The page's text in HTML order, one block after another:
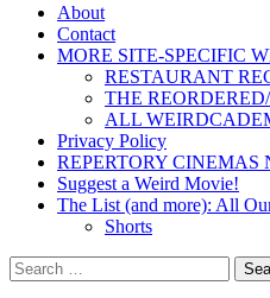
About
Contact
MORE SITE-SPECIFIC
RESTAURANT
THE
ALL
Privacy Policy
REPERTORY CINEMAS
Suggest a Weird Movie!
The List (and more): All
Shorts
Search
for: